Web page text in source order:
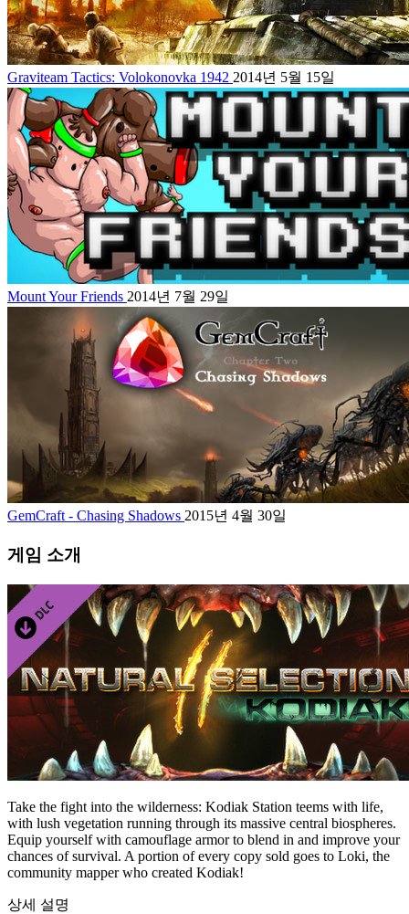
Graviteam Tactics: Volokonovka 1942 2014년 5월 15일
Mount Your Friends 2014년 7월 29일
GemCraft - Chasing Shadows 2015년 4월 30일
게임 소개
Take the fight into the wilderness: Kodiak Station teems with life,
with lush vegetation running through its massive central biospheres.
Equip yourself with camouflage armor to blend in and improve your
chances of survival. A portion of every copy sold goes to Loki, the
community mapper who created Kodiak!
상세 설명